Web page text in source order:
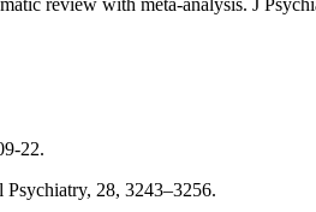
22.
28, 3243–3256.